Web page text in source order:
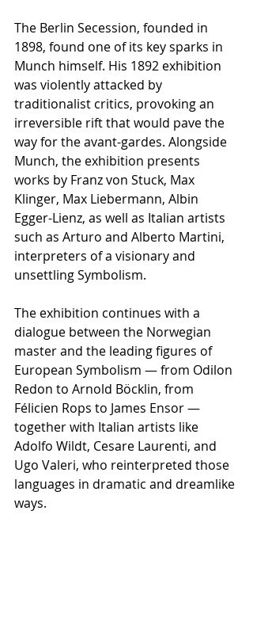
The Berlin Secession, founded in
1898, found one of its key sparks in
Munch himself. His 1892 exhibition
was violently attacked by
traditionalist critics, provoking an
irreversible rift that would pave the
way for the avant-gardes. Alongside
Munch, the exhibition presents
works by Franz von Stuck, Max
Klinger, Max Liebermann, Albin
Egger-Lienz, as well as Italian artists
such as Arturo and Alberto Martini,
interpreters of a visionary and
unsettling Symbolism.
The exhibition continues with a
dialogue between the Norwegian
master and the leading figures of
European Symbolism — from Odilon
Redon to Arnold Böcklin, from
Félicien Rops to James Ensor —
together with Italian artists like
Adolfo Wildt, Cesare Laurenti, and
Ugo Valeri, who reinterpreted those
languages in dramatic and dreamlike
ways.